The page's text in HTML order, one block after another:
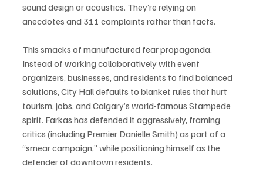
sound design or acoustics. They’re relying on
anecdotes and 311 complaints rather than facts.
This smacks of manufactured fear propaganda.
Instead of working collaboratively with event
organizers, businesses, and residents to find balanced
solutions, City Hall defaults to blanket rules that hurt
tourism, jobs, and Calgary’s world-famous Stampede
spirit. Farkas has defended it aggressively, framing
critics (including Premier Danielle Smith) as part of a
“smear campaign,” while positioning himself as the
defender of downtown residents.